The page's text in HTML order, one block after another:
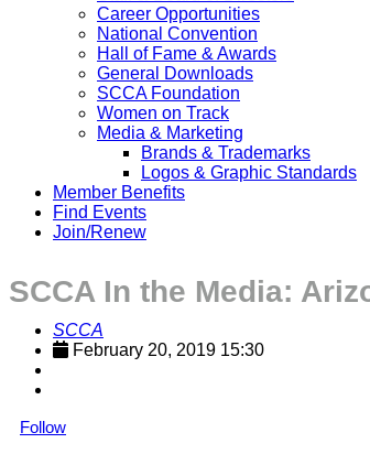
Career Opportunities
National Convention
Hall of Fame & Awards
General Downloads
SCCA Foundation
Women on Track
Media & Marketing
Brands & Trademarks
Logos & Graphic Standards
Member Benefits
Find Events
Join/Renew
SCCA In the Media:
SCCA
February 20, 2019 15:30
Follow